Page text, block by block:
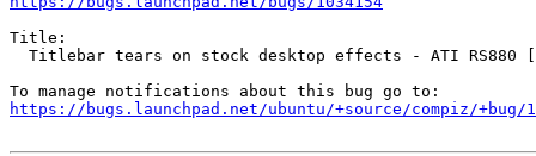
Title:
Titlebar tears on stock desktop effects - ATI RS880
https://bugs.launchpad.net/ubuntu/+source/compiz/+bug/